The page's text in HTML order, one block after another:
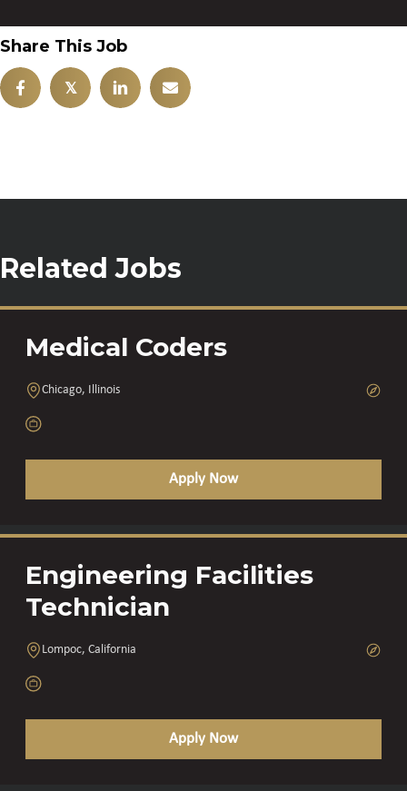
Share This Job
𝕏
Related Jobs
Medical Coders
Chicago, Illinois
Apply Now
Engineering Facilities
Technician
Lompoc, California
Apply Now